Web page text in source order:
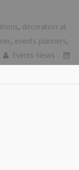
, decoration at
, events planners,
Events News